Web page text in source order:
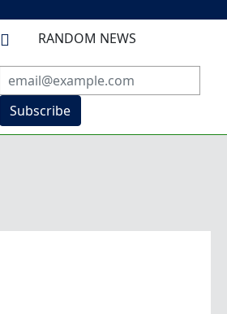
 RANDOM NEWS
Subscribe